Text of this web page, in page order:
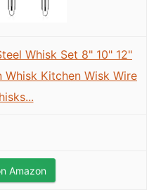
Whisk Set 8" 10" 12"
Whisk Kitchen Wisk Wire
Amazon